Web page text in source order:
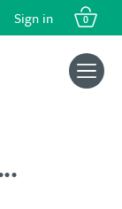
Sign in 0